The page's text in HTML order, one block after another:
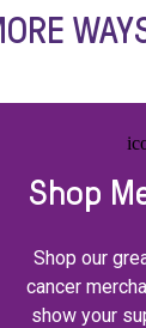
Shop
Shop our
cancer
show your